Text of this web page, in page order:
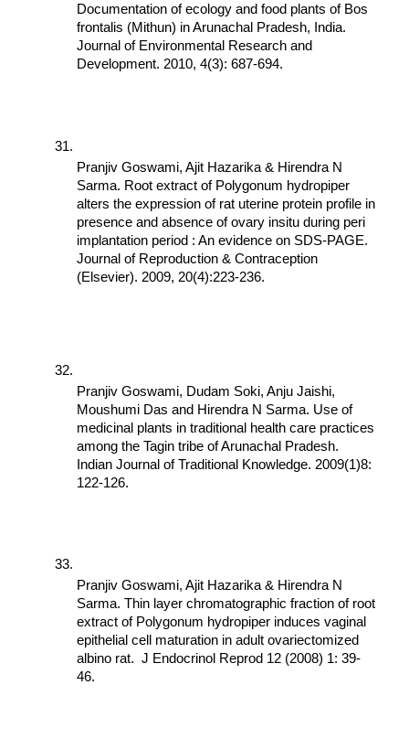
Documentation of ecology and food plants of Bos
frontalis (Mithun) in Arunachal Pradesh, India.
Journal of Environmental Research and
Development. 2010, 4(3): 687-694.
Pranjiv Goswami, Ajit Hazarika & Hirendra N
Sarma. Root extract of Polygonum hydropiper
alters the expression of rat uterine protein profile in
presence and absence of ovary insitu during peri
implantation period : An evidence on SDS-PAGE.
Journal of Reproduction & Contraception
(Elsevier). 2009, 20(4):223-236.
Pranjiv Goswami, Dudam Soki, Anju Jaishi,
Moushumi Das and Hirendra N Sarma. Use of
medicinal plants in traditional health care practices
among the Tagin tribe of Arunachal Pradesh.
Indian Journal of Traditional Knowledge. 2009(1)8:
122-126.
Pranjiv Goswami, Ajit Hazarika & Hirendra N
Sarma. Thin layer chromatographic fraction of root
extract of Polygonum hydropiper induces vaginal
epithelial cell maturation in adult ovariectomized
albino rat.  J Endocrinol Reprod 12 (2008) 1: 39-
46.